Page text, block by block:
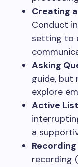
Creating
Conduct
setting to
Asking
guide, but
explore
Active
a
recording